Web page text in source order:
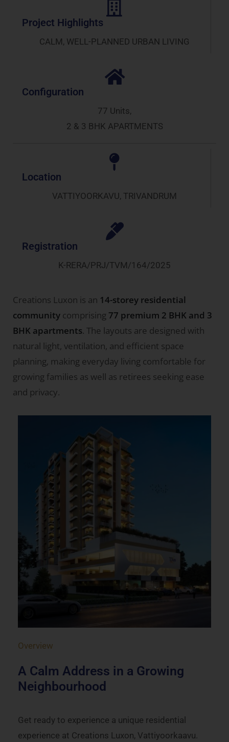
Project Highlights
CALM, WELL-PLANNED URBAN LIVING
Configuration
77 Units,
2 & 3 BHK APARTMENTS
Location
VATTIYOORKAVU, TRIVANDRUM
Registration
K-RERA/PRJ/TVM/164/2025
Creations Luxon is an 14-storey residential
community comprising 77 premium 2 BHK and 3
BHK apartments. The layouts are designed with
natural light, ventilation, and efficient space
planning, making everyday living comfortable for
growing families as well as retirees seeking ease
and privacy.
Overview
A Calm Address in a Growing
Neighbourhood
Get ready to experience a unique residential
experience at Creations Luxon, Vattiyoorkaavu.